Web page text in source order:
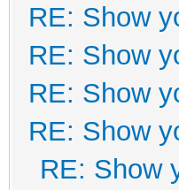
RE: Show
RE: Show
RE: Show
RE: Show
RE: Show